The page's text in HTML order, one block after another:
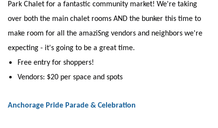
Park Chalet for a fantastic community market! We're taking
over both the main chalet rooms AND the bunker this time to
make room for all the amaziSng vendors and neighbors we're
expecting - it's going to be a great time.
Free entry for shoppers!
Vendors: $20 per space and spots
Anchorage Pride Parade & Celebration